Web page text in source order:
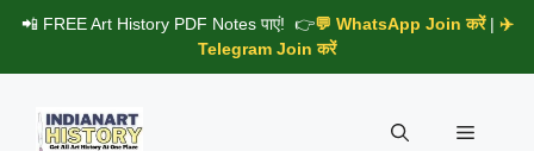
Skip
content
📲 FREE Art History PDF Notes पाएं! 👉💬 WhatsApp Join करें| ✈️
Telegram Join करें
Menu